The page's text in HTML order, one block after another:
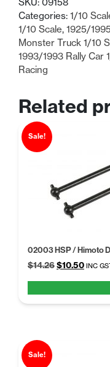
Categories: 1/10
1/10 Scale, 1925/
Monster Truck 1/10
1993/1993 Rally Car
Racing
Related
Sale!
02003 HSP / Himoto
$14.26Original
$14.26.
$10.50 INC
Sale!